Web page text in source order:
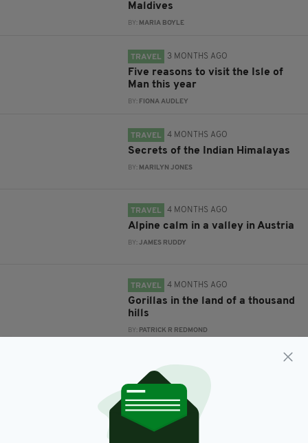
Maldives
BY: MARIA BOYLE
TRAVEL 3 MONTHS AGO
Five reasons to visit the Isle of
Man this year
BY: FIONA AUDLEY
TRAVEL 4 MONTHS AGO
Secrets of the Indian Himalayas
BY: MARILYN JONES
TRAVEL 4 MONTHS AGO
Alpine calm in a valley in Austria
BY:JAMES RUDDY
TRAVEL 4 MONTHS AGO
Gorillas in the land of a thousand
hills
BY: PATRICK R REDMOND
4 MONTHS AGO
Pan Celtic Festival returns to
Carlow
BY:FIONA AUDLEY